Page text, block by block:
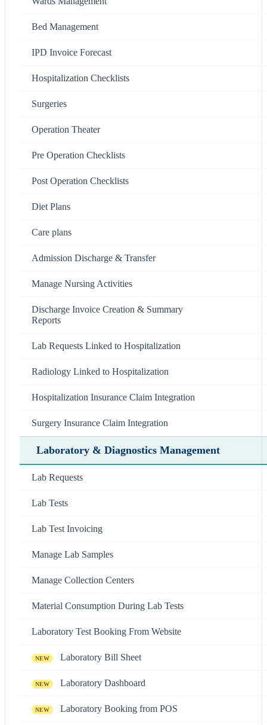
Bed Management
IPD Invoice Forecast
Hospitalization Checklists
Surgeries
Operation Theater
Pre Operation Checklists
Post Operation Checklists
Diet Plans
Care plans
Admission Discharge & Transfer
Manage Nursing Activities
Discharge Invoice Creation & Summary
Reports
Lab Requests Linked to Hospitalization
Radiology Linked to Hospitalization
Hospitalization Insurance Claim Integration
Surgery Insurance Claim Integration
Laboratory & Diagnostics Management
Lab Requests
Lab Tests
Lab Test Invoicing
Manage Lab Samples
Manage Collection Centers
Material Consumption During Lab Tests
Laboratory Test Booking From Website
NEW Laboratory Bill Sheet
NEW Laboratory Dashboard
NEW Laboratory Booking from POS